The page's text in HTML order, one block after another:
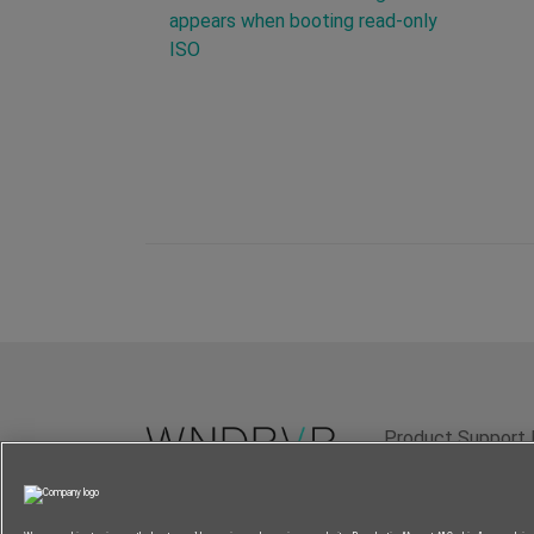
appears when booting read-only
ISO
Product Support